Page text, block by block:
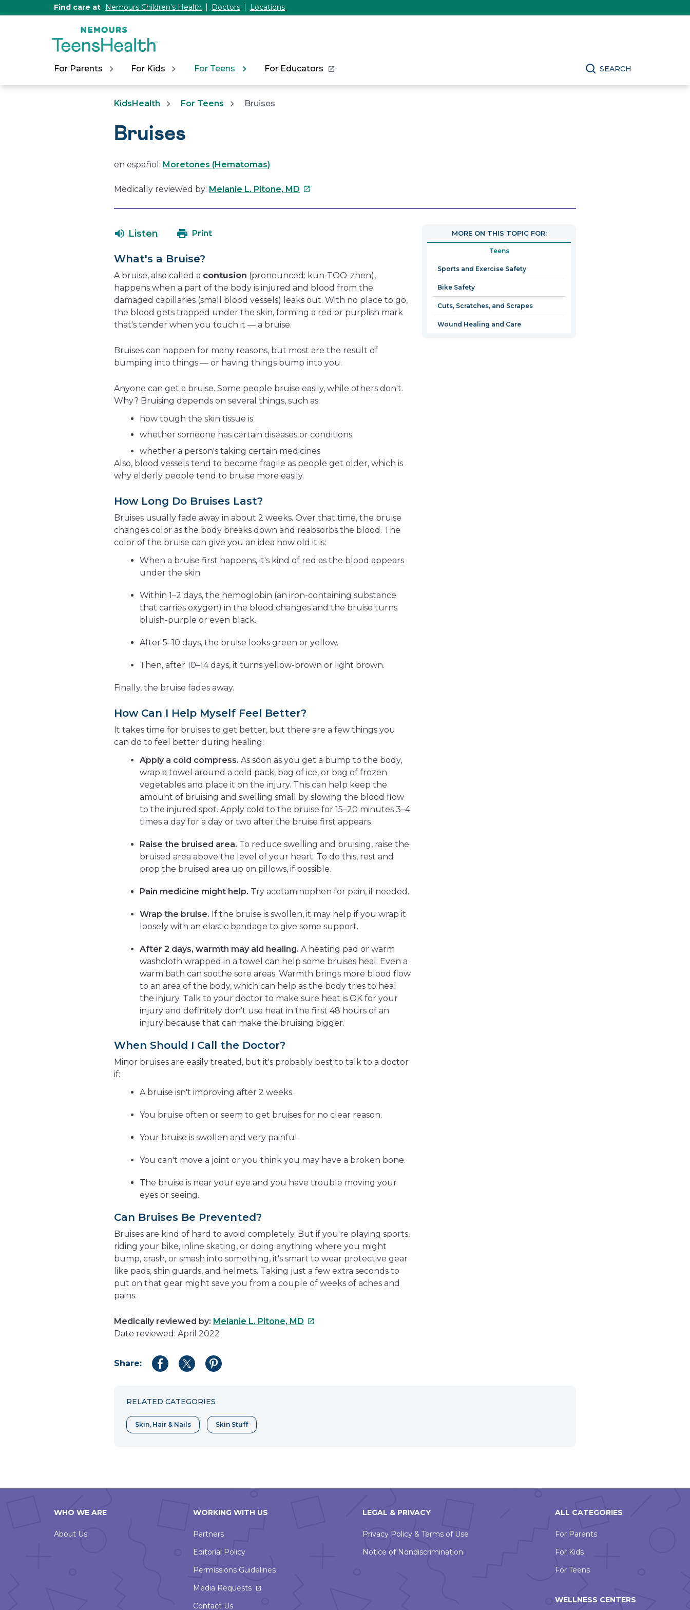
Find care at Nemours Children's Health Doctors Locations
For Parents For Kids For Teens For Educators SEARCH
KidsHealth For Teens Bruises
Bruises
en español: Moretones (Hematomas)
Medically reviewed by: Melanie L. Pitone, MD This
window
Listen Print
What's a Bruise?
A bruise, also called a contusion (pronounced: kun-TOO-zhen),
happens when a part of the body is injured and blood from the
damaged capillaries (small blood vessels) leaks out. With no place to go,
the blood gets trapped under the skin, forming a red or purplish mark
that's tender when you touch it — a bruise.
Bruises can happen for many reasons, but most are the result of
bumping into things — or having things bump into you.
Anyone can get a bruise. Some people bruise easily, while others don't.
Why? Bruising depends on several things, such as:
how tough the skin tissue is
whether someone has certain diseases or conditions
whether a person's taking certain medicines
Also, blood vessels tend to become fragile as people get older, which is
why elderly people tend to bruise more easily.
How Long Do Bruises Last?
Bruises usually fade away in about 2 weeks. Over that time, the bruise
changes color as the body breaks down and reabsorbs the blood. The
color of the bruise can give you an idea how old it is:
When a bruise first happens, it's kind of red as the blood appears
under the skin.
Within 1–2 days, the hemoglobin (an iron-containing substance
that carries oxygen) in the blood changes and the bruise turns
bluish-purple or even black.
After 5–10 days, the bruise looks green or yellow.
Then, after 10–14 days, it turns yellow-brown or light brown.
Finally, the bruise fades away.
How Can I Help Myself Feel Better?
It takes time for bruises to get better, but there are a few things you
can do to feel better during healing:
Apply a cold compress. As soon as you get a bump to the body,
wrap a towel around a cold pack, bag of ice, or bag of frozen
vegetables and place it on the injury. This can help keep the
amount of bruising and swelling small by slowing the blood flow
to the injured spot. Apply cold to the bruise for 15–20 minutes 3–4
times a day for a day or two after the bruise first appears
Raise the bruised area. To reduce swelling and bruising, raise the
bruised area above the level of your heart. To do this, rest and
prop the bruised area up on pillows, if possible.
Pain medicine might help. Try acetaminophen for pain, if needed.
Wrap the bruise. If the bruise is swollen, it may help if you wrap it
loosely with an elastic bandage to give some support.
After 2 days, warmth may aid healing. A heating pad or warm
washcloth wrapped in a towel can help some bruises heal. Even a
warm bath can soothe sore areas. Warmth brings more blood flow
to an area of the body, which can help as the body tries to heal
the injury. Talk to your doctor to make sure heat is OK for your
injury and definitely don’t use heat in the first 48 hours of an
injury because that can make the bruising bigger.
When Should I Call the Doctor?
Minor bruises are easily treated, but it's probably best to talk to a doctor
if:
A bruise isn't improving after 2 weeks.
You bruise often or seem to get bruises for no clear reason.
Your bruise is swollen and very painful.
You can't move a joint or you think you may have a broken bone.
The bruise is near your eye and you have trouble moving your
eyes or seeing.
Can Bruises Be Prevented?
Bruises are kind of hard to avoid completely. But if you're playing sports,
riding your bike, inline skating, or doing anything where you might
bump, crash, or smash into something, it's smart to wear protective gear
like pads, shin guards, and helmets. Taking just a few extra seconds to
put on that gear might save you from a couple of weeks of aches and
pains.
Medically reviewed by: Melanie L. Pitone, MD This
Date reviewed: April 2022
MORE ON THIS TOPIC FOR:
Teens
Sports and Exercise Safety
Bike Safety
Cuts, Scratches, and Scrapes
Wound Healing and Care
Share:
Share
Share
Share
RELATED CATEGORIES
Skin, Hair & Nails Skin Stuff
WHO WE ARE
About Us
WORKING WITH US
Partners
Editorial Policy
Permissions Guidelines
Media RequestsThis
Contact Us
LEGAL & PRIVACY
Privacy Policy & Terms of Use
Notice of Nondiscrimination
ALL CATEGORIES
For Parents
For Kids
For Teens
WELLNESS CENTERS